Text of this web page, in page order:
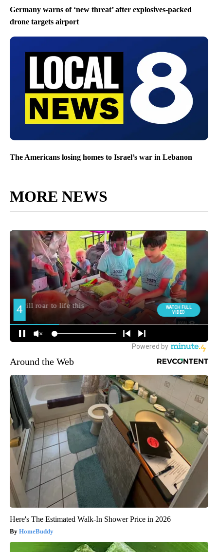
Germany warns of ‘new threat’ after explosives-packed
drone targets airport
The Americans losing homes to Israel’s war in Lebanon
MORE NEWS
Around the Web
Here's The Estimated Walk-In Shower Price in 2026
HomeBuddy